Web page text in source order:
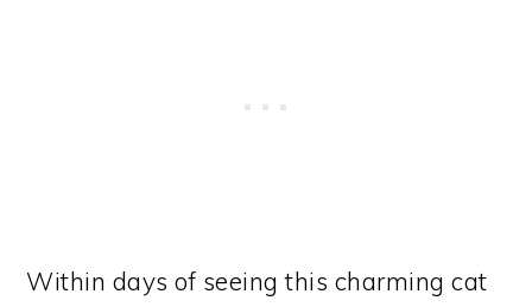
Within days of seeing this charming cat